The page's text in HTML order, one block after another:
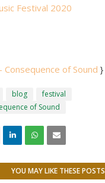
Festival 2020
Consequence of Sound }
blog
festival
of Sound
YOU MAY LIKE THESE POSTS